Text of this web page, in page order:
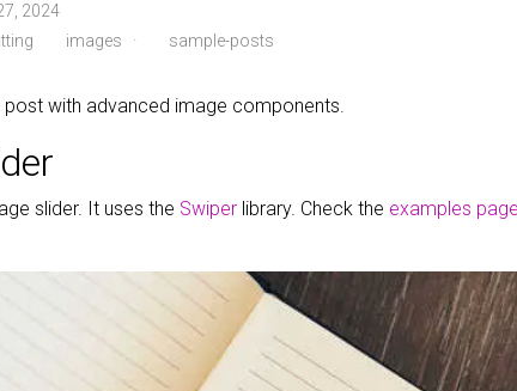
2024
images · sample-posts
post with advanced image components.
slider. It uses the Swiper library. Check the examples page